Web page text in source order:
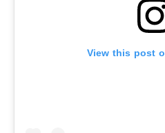
View this post